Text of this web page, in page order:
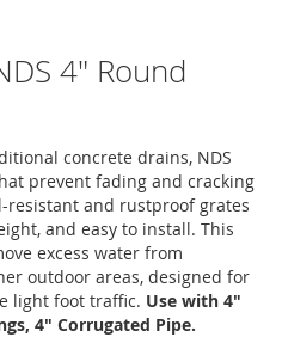
4" Round
concrete drains, NDS
prevent fading and cracking
resistant and rustproof grates
and easy to install. This
excess water from
outdoor areas, designed for
light foot traffic. Use with 4"
4" Corrugated Pipe.